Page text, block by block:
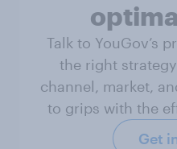
Talk to YouGov’s
the right
channel, market,
to grips with the
Get